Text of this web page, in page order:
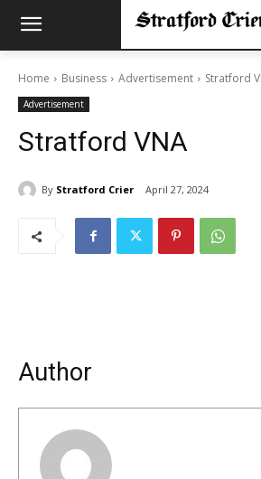
Home Business Advertisement Stratford
Advertisement
Stratford VNA
By Stratford Crier April 27, 2024
Author